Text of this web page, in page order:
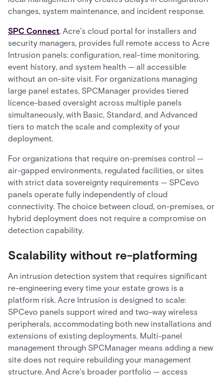
changes, system maintenance, and incident response.
SPC Connect, Acre's cloud portal for installers and
security managers, provides full remote access to Acre
Intrusion panels: configuration, real-time monitoring,
event history, and system health — all accessible
without an on-site visit. For organizations managing
large panel estates, SPCManager provides tiered
licence-based oversight across multiple panels
simultaneously, with Basic, Standard, and Advanced
tiers to match the scale and complexity of your
deployment.
For organizations that require on-premises control —
air-gapped environments, regulated facilities, or sites
with strict data sovereignty requirements — SPCevo
panels operate fully independently of cloud
connectivity. The choice between cloud, on-premises, or
hybrid deployment does not require a compromise on
detection capability.
Scalability without re-platforming
An intrusion detection system that requires significant
re-engineering every time your estate grows is a
platform risk. Acre Intrusion is designed to scale:
SPCevo panels support wired and two-way wireless
peripherals, accommodating both new installations and
extensions of existing deployments. Multi-panel
management through SPCManager means adding a new
site does not require rebuilding your management
structure. And Acre's broader portfolio — access